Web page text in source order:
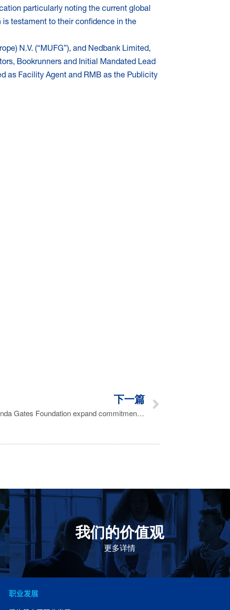
particularly noting the current global
testament to their confidence in the
N.V. (“MUFG”), and Nedbank Limited,
Bookrunners and Initial Mandated Lead
as Facility Agent and RMB as the Publicity
下一篇
Aspen, CEPI and the Bill & Melinda Gates Foundation expand commitments to improve access to vaccines in Africa
我们的价值观
更多详情
我们的价值观是爱施健存立和发展的基石。集团上下以
此为指引，为实现集团目标而共同奋斗。
职业发展